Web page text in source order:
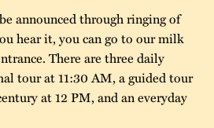
announced through ringing of
hear it, you can go to our milk
There are three daily
tour at 11:30 AM, a guided tour
at 12 PM, and an everyday